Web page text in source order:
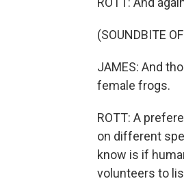
(SOUNDBITE
JAMES: And
female frogs.
ROTT: A
on different
know is if
volunteers to